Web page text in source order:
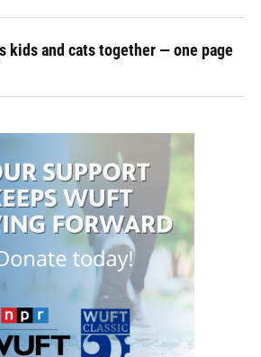
kids and cats together — one page